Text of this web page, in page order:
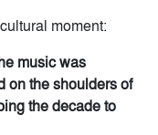
moment:
music was
on the shoulders of
the decade to